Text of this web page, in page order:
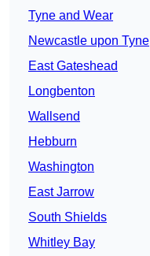
Tyne and Wear
Newcastle upon Tyne
East Gateshead
Longbenton
Wallsend
Hebburn
Washington
East Jarrow
South Shields
Whitley Bay